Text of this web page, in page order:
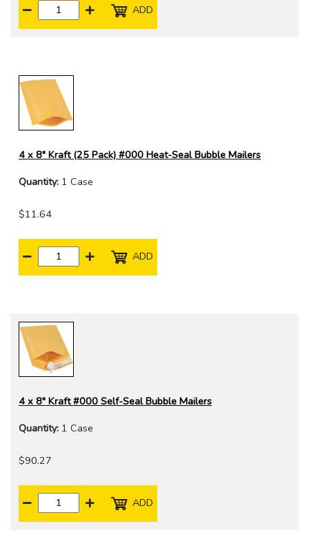
ADD
4 x 8" Kraft (25 Pack) #000 Heat-Seal Bubble Mailers
Quantity: 1 Case
$11.64
ADD
4 x 8" Kraft #000 Self-Seal Bubble Mailers
Quantity: 1 Case
$90.27
ADD